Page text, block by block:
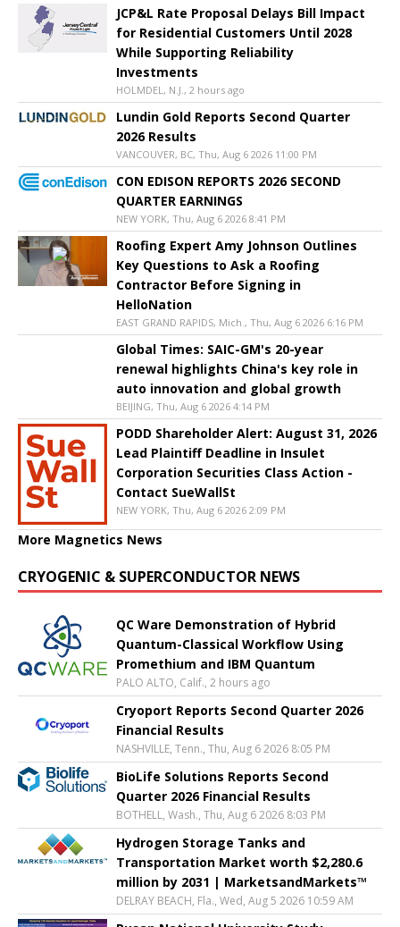
JCP&L Rate Proposal Delays Bill Impact
for Residential Customers Until 2028
While Supporting Reliability
Investments
HOLMDEL, N.J., 2 hours ago
Lundin Gold Reports Second Quarter
2026 Results
VANCOUVER, BC, Thu, Aug 6 2026 11:00 PM
CON EDISON REPORTS 2026 SECOND
QUARTER EARNINGS
NEW YORK, Thu, Aug 6 2026 8:41 PM
Roofing Expert Amy Johnson Outlines
Key Questions to Ask a Roofing
Contractor Before Signing in
HelloNation
EAST GRAND RAPIDS, Mich., Thu, Aug 6 2026 6:16 PM
Global Times: SAIC-GM's 20-year
renewal highlights China's key role in
auto innovation and global growth
BEIJING, Thu, Aug 6 2026 4:14 PM
PODD Shareholder Alert: August 31, 2026
Lead Plaintiff Deadline in Insulet
Corporation Securities Class Action -
Contact SueWallSt
NEW YORK, Thu, Aug 6 2026 2:09 PM
More Magnetics News
CRYOGENIC & SUPERCONDUCTOR NEWS
QC Ware Demonstration of Hybrid
Quantum-Classical Workflow Using
Promethium and IBM Quantum
PALO ALTO, Calif., 2 hours ago
Cryoport Reports Second Quarter 2026
Financial Results
NASHVILLE, Tenn., Thu, Aug 6 2026 8:05 PM
BioLife Solutions Reports Second
Quarter 2026 Financial Results
BOTHELL, Wash., Thu, Aug 6 2026 8:03 PM
Hydrogen Storage Tanks and
Transportation Market worth $2,280.6
million by 2031 | MarketsandMarkets™
DELRAY BEACH, Fla., Wed, Aug 5 2026 10:59 AM